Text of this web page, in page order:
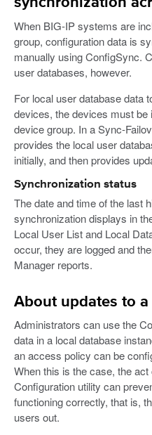
When BIG-IP systems are
group, configuration data is
manually using ConfigSync.
user databases, however.
For local user database data
devices, the devices must be
device group. In a Sync-
provides the local user
initially, and then provides
Synchronization status
The date and time of the last
synchronization displays in
Local User List and Local
occur, they are logged and
Manager reports.
About updates to
Administrators can use the
data in a local database
an access policy can be
When this is the case, the
Configuration utility can
functioning correctly, that is,
users out.